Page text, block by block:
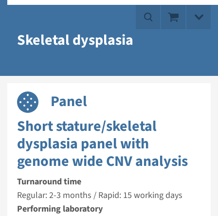
Skeletal dysplasia
Panel
Short stature/skeletal
dysplasia panel with
genome wide CNV analysis
Turnaround time
Regular: 2-3 months / Rapid: 15 working days
Performing laboratory